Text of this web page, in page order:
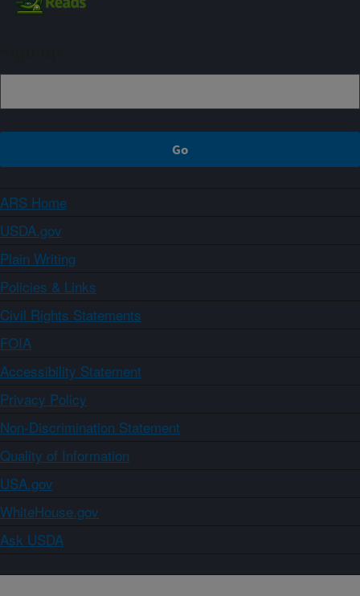
ARS Home
USDA.gov
Plain Writing
Policies & Links
Civil Rights Statements
FOIA
Accessibility Statement
Privacy Policy
Non-Discrimination Statement
Quality of Information
USA.gov
WhiteHouse.gov
Ask USDA